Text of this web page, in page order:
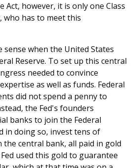
however, it is only one Class
who has to meet this
sense when the United States
Reserve. To set up this central
needed to convince
as well as funds. Federal
did not spend a penny to
the Fed's founders
banks to join the Federal
in doing so, invest tens of
central bank, all paid in gold
used this gold to guarantee